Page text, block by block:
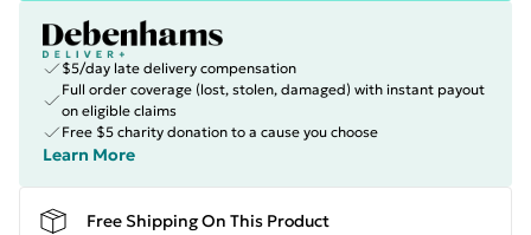
$5/day late delivery compensation
Full order coverage (lost, stolen, damaged) with instant payout
on eligible claims
Free $5 charity donation to a cause you choose
Learn More
Free Shipping On This Product